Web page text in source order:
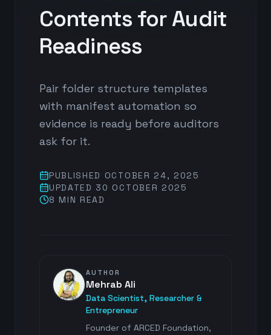
Contents for Audit
Readiness
Pair folder structure templates
with manifest automation so
evidence is ready before auditors
ask for it.
PUBLISHED OCTOBER 24, 2025
UPDATED 30 OCTOBER 2025
8 MIN READ
AUTHOR
Mehrab Ali
Data Scientist, Researcher &
Entrepreneur
Founder of ARCED Foundation,